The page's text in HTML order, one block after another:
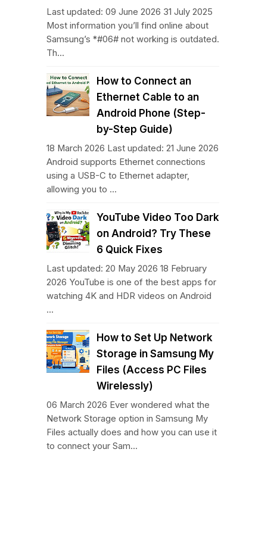
Last updated: 09 June 2026 31 July 2025
Most information you’ll find online about
Samsung’s *#06# not working is outdated.
Th...
How to Connect an
Ethernet Cable to an
Android Phone (Step-
by-Step Guide)
18 March 2026 Last updated: 21 June 2026
Android supports Ethernet connections
using a USB-C to Ethernet adapter,
allowing you to ...
YouTube Video Too Dark
on Android? Try These
6 Quick Fixes
Last updated: 20 May 2026 18 February
2026 YouTube is one of the best apps for
watching 4K and HDR videos on Android
...
How to Set Up Network
Storage in Samsung My
Files (Access PC Files
Wirelessly)
06 March 2026 Ever wondered what the
Network Storage option in Samsung My
Files actually does and how you can use it
to connect your Sam...